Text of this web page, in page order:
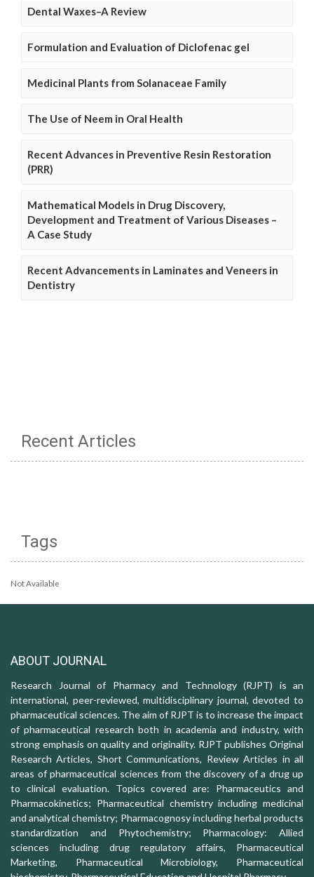
Dental Waxes–A Review
Formulation and Evaluation of Diclofenac gel
Medicinal Plants from Solanaceae Family
The Use of Neem in Oral Health
Recent Advances in Preventive Resin Restoration
(PRR)
Mathematical Models in Drug Discovery,
Development and Treatment of Various Diseases –
A Case Study
Recent Advancements in Laminates and Veneers in
Dentistry
Recent Articles
Tags
Not Available
ABOUT JOURNAL
Research Journal of Pharmacy and Technology (RJPT) is an
international, peer-reviewed, multidisciplinary journal, devoted to
pharmaceutical sciences. The aim of RJPT is to increase the impact
of pharmaceutical research both in academia and industry, with
strong emphasis on quality and originality. RJPT publishes Original
Research Articles, Short Communications, Review Articles in all
areas of pharmaceutical sciences from the discovery of a drug up
to clinical evaluation. Topics covered are: Pharmaceutics and
Pharmacokinetics; Pharmaceutical chemistry including medicinal
and analytical chemistry; Pharmacognosy including herbal products
standardization and Phytochemistry; Pharmacology: Allied
sciences including drug regulatory affairs, Pharmaceutical
Marketing, Pharmaceutical Microbiology, Pharmaceutical